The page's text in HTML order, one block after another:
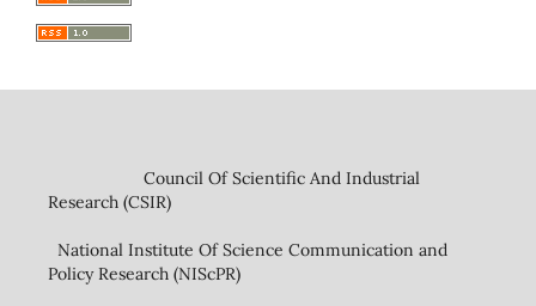
Council Of Scientific And Industrial
Research (CSIR)
National Institute Of Science Communication and
Policy Research (NIScPR)